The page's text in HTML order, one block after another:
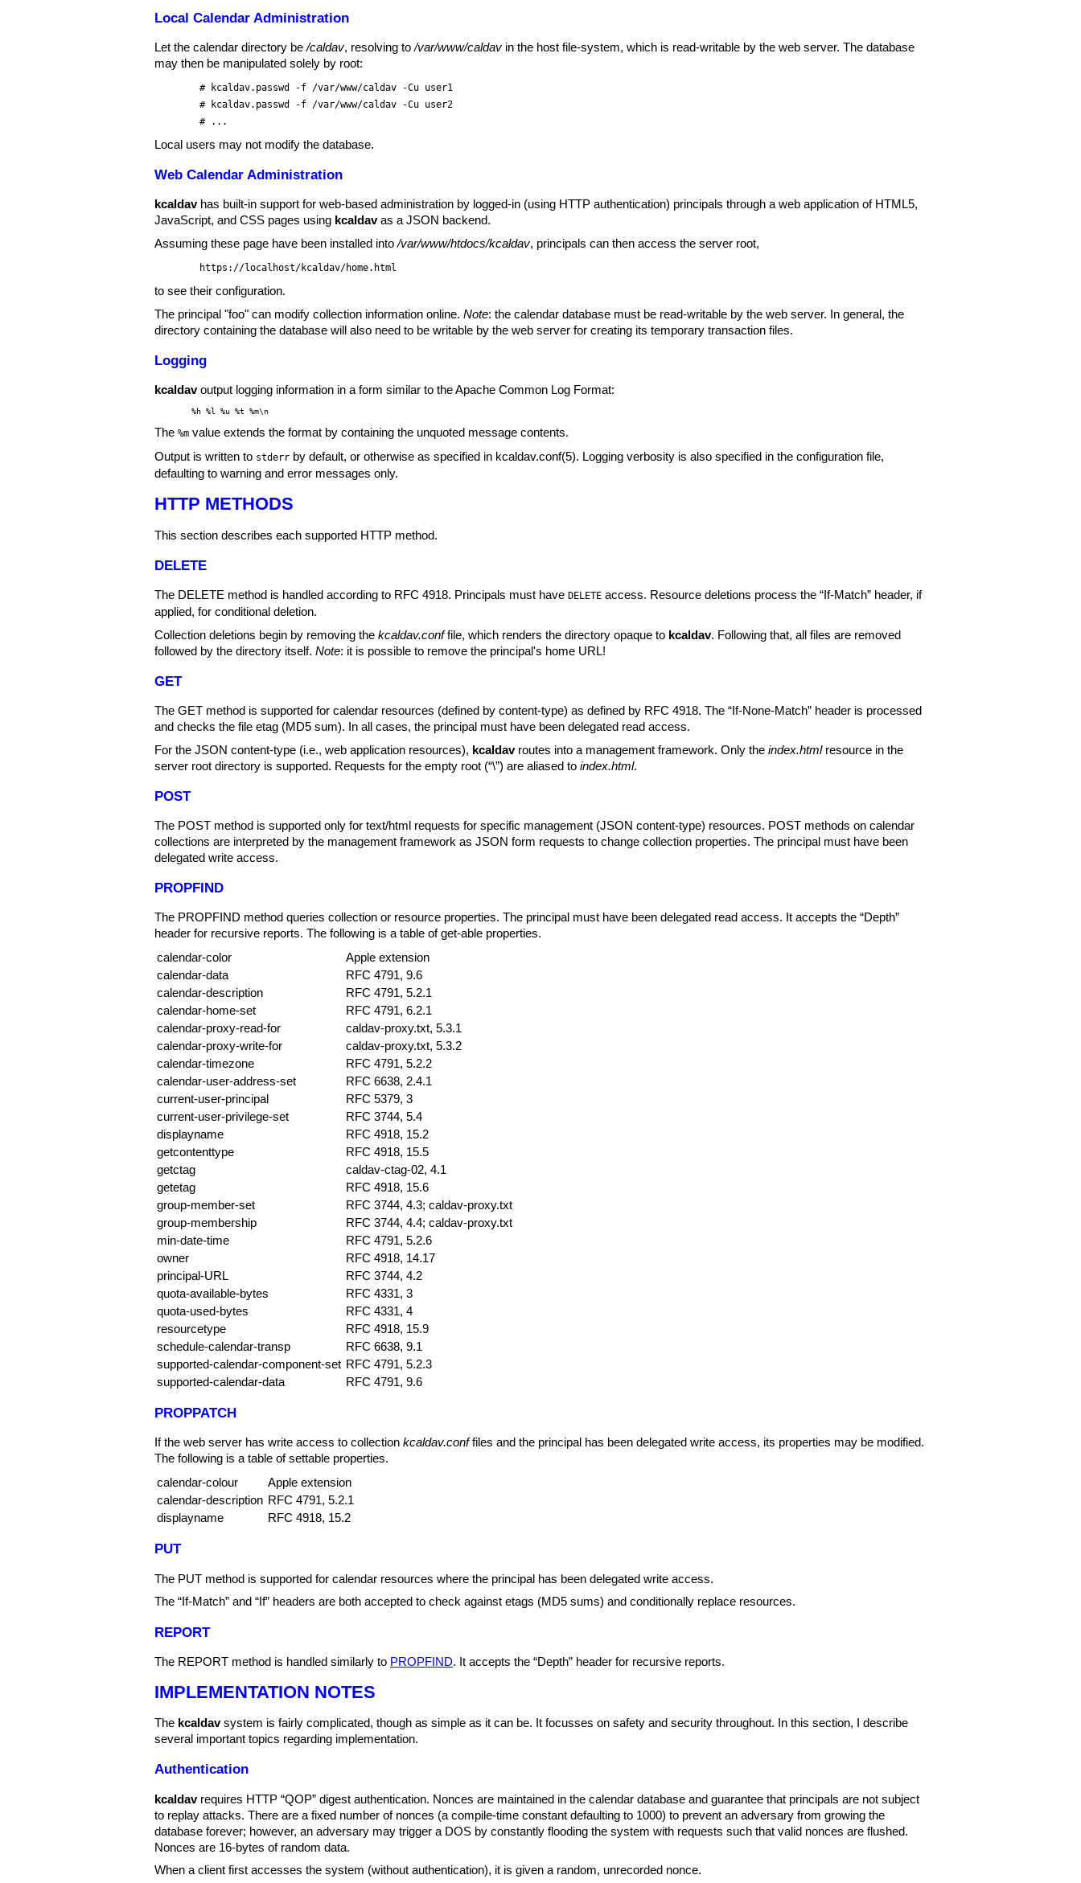
Local Calendar Administration
Let the calendar directory be/caldav, resolving to/var/www/caldav in the host file-system, which is read-writable by the web server. The database
may then be manipulated solely by root:
# kcaldav.passwd -f /var/www/caldav -Cu user1
# kcaldav.passwd -f /var/www/caldav -Cu user2
# ...
Local users may not modify the database.
Web Calendar Administration
kcaldavhas built-in support for web-based administration by logged-in (using HTTP authentication) principals through a web application of HTML5,
JavaScript, and CSS pages using kcaldavas a JSON backend.
Assuming these page have been installed into/var/www/htdocs/kcaldav, principals can then access the server root,
https://localhost/kcaldav/home.html
to see their configuration.
The principal "foo" can modify collection information online. Note: the calendar database must be read-writable by the web server. In general, the
directory containing the database will also need to be writable by the web server for creating its temporary transaction files.
Logging
kcaldavoutput logging information in a form similar to the Apache Common Log Format:
%h %l %u %t %m\n
The %m value extends the format by containing the unquoted message contents.
Output is written to stderr by default, or otherwise as specified in kcaldav.conf(5). Logging verbosity is also specified in the configuration file,
defaulting to warning and error messages only.
HTTP METHODS
This section describes each supported HTTP method.
DELETE
The DELETE method is handled according to RFC 4918. Principals must have DELETE access. Resource deletions process the “If-Match” header, if
applied, for conditional deletion.
Collection deletions begin by removing the kcaldav.conffile, which renders the directory opaque to kcaldav. Following that, all files are removed
followed by the directory itself. Note: it is possible to remove the principal's home URL!
GET
The GET method is supported for calendar resources (defined by content-type) as defined by RFC 4918. The “If-None-Match” header is processed
and checks the file etag (MD5 sum). In all cases, the principal must have been delegated read access.
For the JSON content-type (i.e., web application resources), kcaldavroutes into a management framework. Only the index.htmlresource in the
server root directory is supported. Requests for the empty root (“\”) are aliased to index.html.
POST
The POST method is supported only for text/html requests for specific management (JSON content-type) resources. POST methods on calendar
collections are interpreted by the management framework as JSON form requests to change collection properties. The principal must have been
delegated write access.
PROPFIND
The PROPFIND method queries collection or resource properties. The principal must have been delegated read access. It accepts the “Depth”
header for recursive reports. The following is a table of get-able properties.
calendar-color
Apple extension
calendar-data
RFC 4791, 9.6
calendar-description
RFC 4791, 5.2.1
calendar-home-set
RFC 4791, 6.2.1
calendar-proxy-read-for
caldav-proxy.txt, 5.3.1
calendar-proxy-write-for
caldav-proxy.txt, 5.3.2
calendar-timezone
RFC 4791, 5.2.2
calendar-user-address-set
RFC 6638, 2.4.1
current-user-principal
RFC 5379, 3
current-user-privilege-set
RFC 3744, 5.4
displayname
RFC 4918, 15.2
getcontenttype
RFC 4918, 15.5
getctag
caldav-ctag-02, 4.1
getetag
RFC 4918, 15.6
group-member-set
RFC 3744, 4.3; caldav-proxy.txt
group-membership
RFC 3744, 4.4; caldav-proxy.txt
min-date-time
RFC 4791, 5.2.6
owner
RFC 4918, 14.17
principal-URL
RFC 3744, 4.2
quota-available-bytes
RFC 4331, 3
quota-used-bytes
RFC 4331, 4
resourcetype
RFC 4918, 15.9
schedule-calendar-transp
RFC 6638, 9.1
supported-calendar-component-set RFC 4791, 5.2.3
supported-calendar-data
RFC 4791, 9.6
PROPPATCH
If the web server has write access to collection kcaldav.conffiles and the principal has been delegated write access, its properties may be modified.
The following is a table of settable properties.
calendar-colour
Apple extension
calendar-description RFC 4791, 5.2.1
displayname
RFC 4918, 15.2
PUT
The PUT method is supported for calendar resources where the principal has been delegated write access.
The “If-Match” and “If” headers are both accepted to check against etags (MD5 sums) and conditionally replace resources.
REPORT
The REPORT method is handled similarly to PROPFIND. It accepts the “Depth” header for recursive reports.
IMPLEMENTATION NOTES
The kcaldavsystem is fairly complicated, though as simple as it can be. It focusses on safety and security throughout. In this section, I describe
several important topics regarding implementation.
Authentication
kcaldavrequires HTTP “QOP” digest authentication. Nonces are maintained in the calendar database and guarantee that principals are not subject
to replay attacks. There are a fixed number of nonces (a compile-time constant defaulting to 1000) to prevent an adversary from growing the
database forever; however, an adversary may trigger a DOS by constantly flooding the system with requests such that valid nonces are flushed.
Nonces are 16-bytes of random data.
When a client first accesses the system (without authentication), it is given a random, unrecorded nonce.